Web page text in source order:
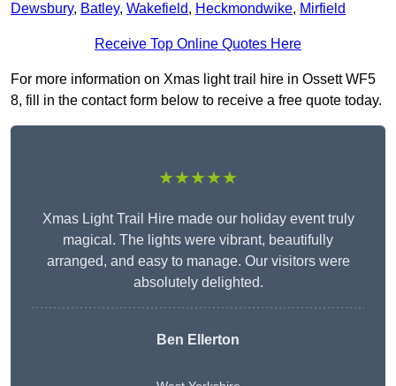
Dewsbury, Batley, Wakefield, Heckmondwike, Mirfield
Receive Top Online Quotes Here
For more information on Xmas light trail hire in Ossett WF5
8, fill in the contact form below to receive a free quote today.
★★★★★
Xmas Light Trail Hire made our holiday event truly
magical. The lights were vibrant, beautifully
arranged, and easy to manage. Our visitors were
absolutely delighted.
Ben Ellerton